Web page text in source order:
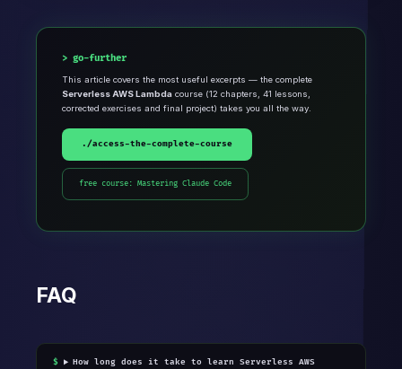
go-further
This article covers the most useful excerpts — the complete
Serverless AWS Lambda course (12 chapters, 41 lessons,
corrected exercises and final project) takes you all the way.
./access-the-complete-course
free course: Mastering Claude Code
FAQ
How long does it take to learn Serverless AWS